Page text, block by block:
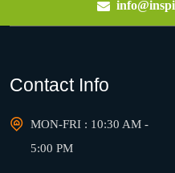
Contact Info
MON-FRI : 10:30 AM -
5:00 PM